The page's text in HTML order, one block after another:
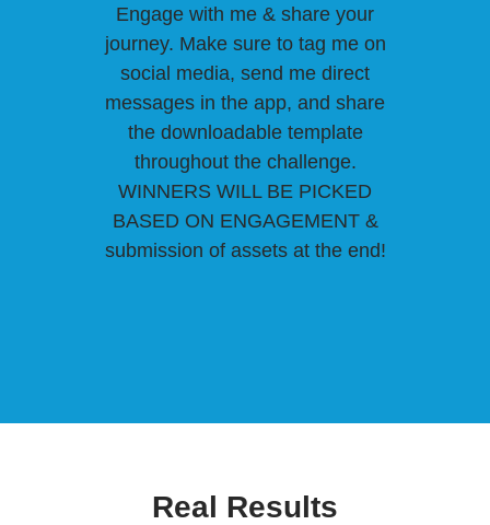
Engage with me & share your
journey. Make sure to tag me on
social media, send me direct
messages in the app, and share
the downloadable template
throughout the challenge.
WINNERS WILL BE PICKED
BASED ON ENGAGEMENT &
submission of assets at the end!
Real Results